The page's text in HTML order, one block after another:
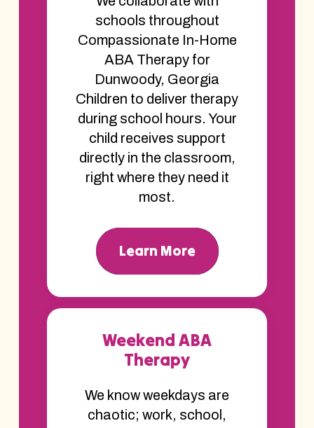
schools throughout
Compassionate In-Home
ABA Therapy for
Dunwoody, Georgia
Children to deliver therapy
during school hours. Your
child receives support
directly in the classroom,
right where they need it
most.
Learn More
Weekend ABA
Therapy
We know weekdays are
chaotic; work, school,